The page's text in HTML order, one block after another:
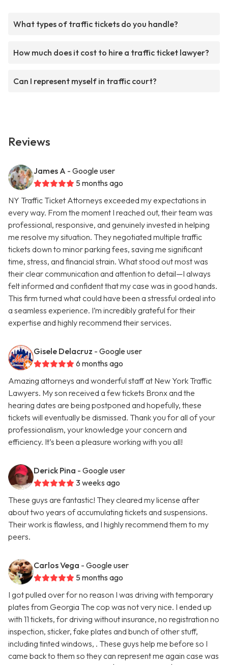
What types of traffic tickets do you handle?
How much does it cost to hire a traffic ticket lawyer?
Can I represent myself in traffic court?
Reviews
James A - Google user
5 months ago
NY Traffic Ticket Attorneys exceeded my expectations in
every way. From the moment I reached out, their team was
professional, responsive, and genuinely invested in helping
me resolve my situation. They negotiated multiple traffic
tickets down to minor parking fees, saving me significant
time, stress, and financial strain. What stood out most was
their clear communication and attention to detail—I always
felt informed and confident that my case was in good hands.
This firm turned what could have been a stressful ordeal into
a seamless experience. I’m incredibly grateful for their
expertise and highly recommend their services.
Gisele Delacruz - Google user
6 months ago
Amazing attorneys and wonderful staff at New York Traffic
Lawyers. My son received a few tickets Bronx and the
hearing dates are being postponed and hopefully, these
tickets will eventually be dismissed. Thank you for all of your
professionalism, your knowledge your concern and
efficiency. It’s been a pleasure working with you all!
Derick Pina - Google user
3 weeks ago
These guys are fantastic! They cleared my license after
about two years of accumulating tickets and suspensions.
Their work is flawless, and I highly recommend them to my
peers.
Carlos Vega - Google user
5 months ago
I got pulled over for no reason I was driving with temporary
plates from Georgia The cop was not very nice. I ended up
with 11 tickets, for driving without insurance, no registration no
inspection, sticker, fake plates and bunch of other stuff,
including tinted windows, . These guys help me before so I
came back to them so they can represent me again case was